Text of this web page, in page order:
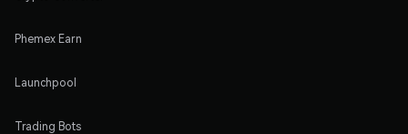
Phemex Earn
Launchpool
Trading Bots